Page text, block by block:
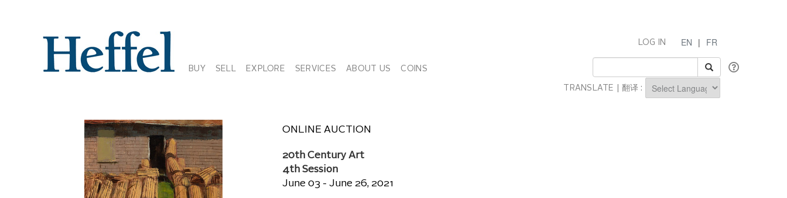
BUY SELL EXPLORE SERVICES ABOUT US COINS
EN | FR
LOG IN
TRANSLATE | 翻译 :
ONLINE AUCTION
20th Century Art
4th Session
June 03 - June 26, 2021